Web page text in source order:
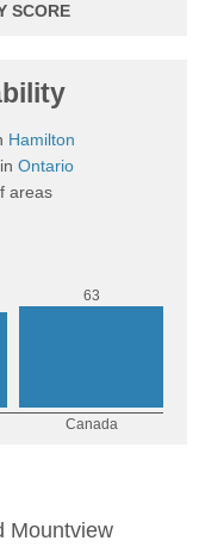
Hamilton
Ontario
areas
Mountview